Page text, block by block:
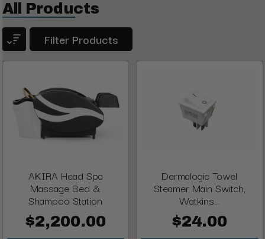
All Products
Filter Products
AKIRA Head Spa
Massage Bed &
Shampoo Station
$2,200.00
Dermalogic Towel
Steamer Main Switch,
Watkins...
$24.00